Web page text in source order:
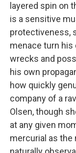
layered spin on
is a sensitive
protectiveness,
menace turn
wrecks and
his own
how quickly
company of a
Olsen, though
at any given
mercurial as